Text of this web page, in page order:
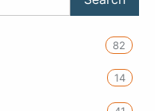
82
14